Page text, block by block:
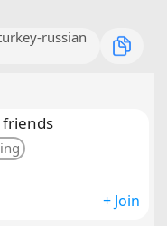
russian
friends
+ Join